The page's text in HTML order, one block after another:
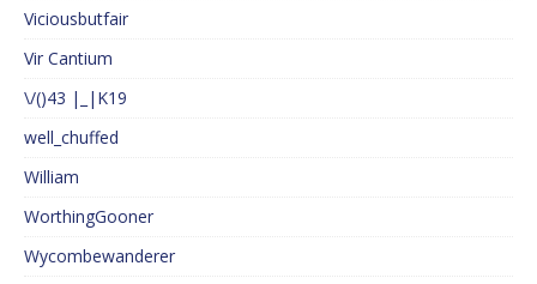
Viciousbutfair
Vir Cantium
\/()43 |_|K19
well_chuffed
William
WorthingGooner
Wycombewanderer